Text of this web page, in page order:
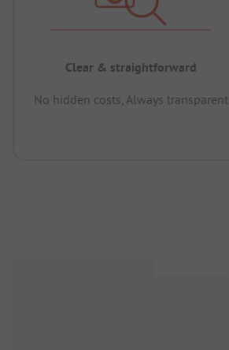
Clear & straightforward
No hidden costs, Always transparent